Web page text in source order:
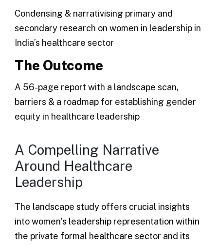
Condensing & narrativising primary and
secondary research on women in leadership in
India’s healthcare sector
The Outcome
A 56-page report with a landscape scan,
barriers & a roadmap for establishing gender
equity in healthcare leadership
A Compelling Narrative
Around Healthcare
Leadership
The landscape study offers crucial insights
into women’s leadership representation within
the private formal healthcare sector and its